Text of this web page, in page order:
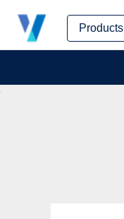
Products
Skip
content